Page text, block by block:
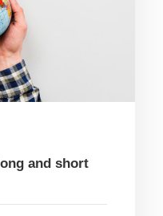
and short